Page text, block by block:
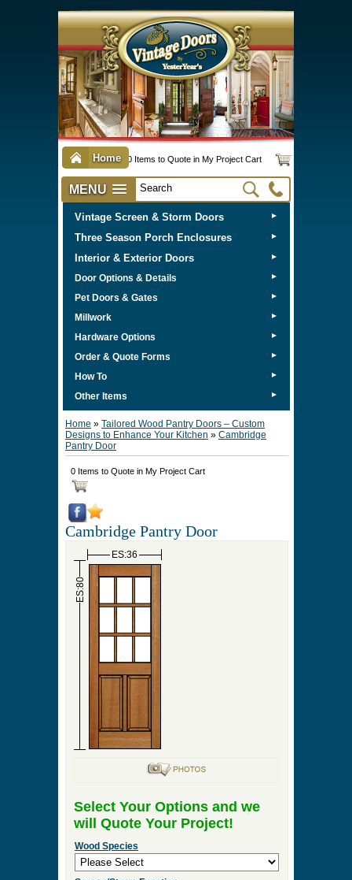
Home 0 Items to Quote in My Project Cart
MENU
Vintage Screen & Storm Doors ►
Three Season Porch Enclosures ►
Interior & Exterior Doors ►
Door Options & Details ►
Pet Doors & Gates ►
Millwork ►
Hardware Options ►
Order & Quote Forms ►
How To ►
Other Items ►
Home » Tailored Wood Pantry Doors – Custom
Designs to Enhance Your Kitchen » Cambridge
Pantry Door
0 Items to Quote in My Project Cart
Cambridge Pantry Door
ES:36
ES:80
Select Your Options and we
will Quote Your Project!
Wood Species